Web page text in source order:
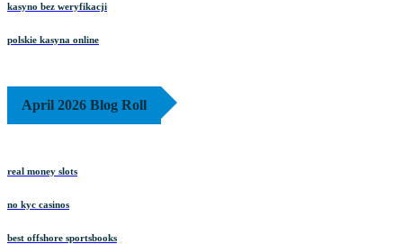
kasyno bez weryfikacji
polskie kasyna online
April 2026 Blog Roll
real money slots
no kyc casinos
best offshore sportsbooks